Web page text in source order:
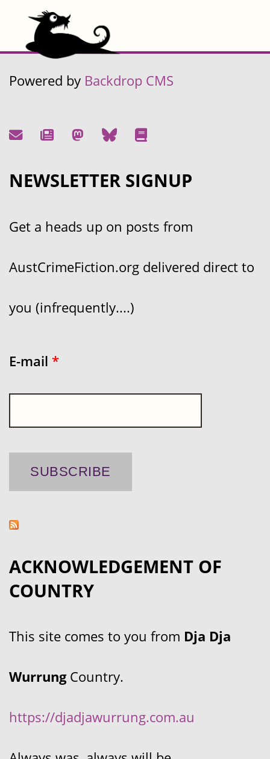
Powered by Backdrop CMS
NEWSLETTER SIGNUP
Get a heads up on posts from
AustCrimeFiction.org delivered direct to
you (infrequently....)
E-mail *
ACKNOWLEDGEMENT OF
COUNTRY
This site comes to you from Dja Dja
WurrungCountry.
https://djadjawurrung.com.au